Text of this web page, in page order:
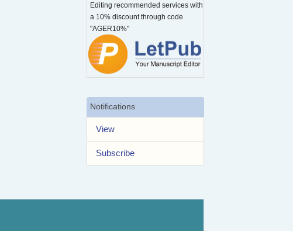
Editing recommended services with
a 10% discount through code
"AGER10%"
Notifications
View
Subscribe